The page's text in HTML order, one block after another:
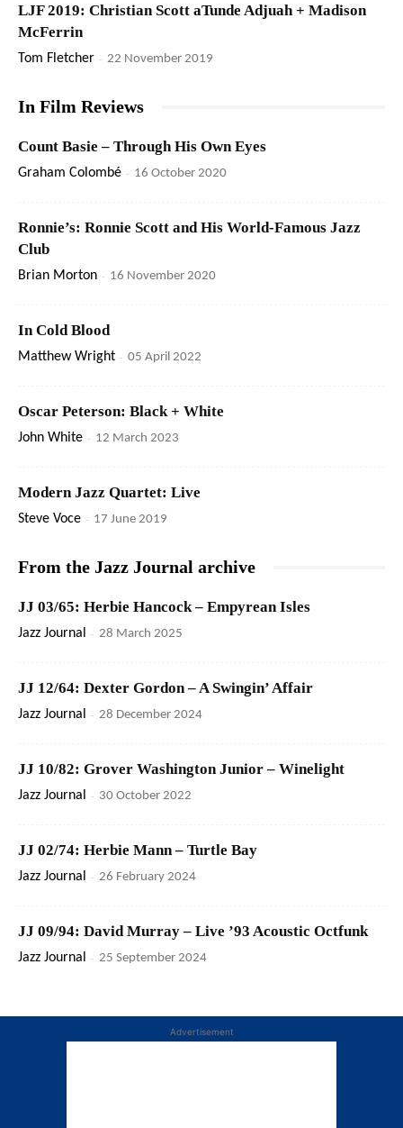
LJF 2019: Christian Scott aTunde Adjuah + Madison
McFerrin
Tom Fletcher - 22 November 2019
In Film Reviews
Count Basie – Through His Own Eyes
Graham Colombé - 16 October 2020
Ronnie’s: Ronnie Scott and His World-Famous Jazz
Club
Brian Morton - 16 November 2020
In Cold Blood
Matthew Wright - 05 April 2022
Oscar Peterson: Black + White
John White - 12 March 2023
Modern Jazz Quartet: Live
Steve Voce - 17 June 2019
From the Jazz Journal archive
JJ 03/65: Herbie Hancock – Empyrean Isles
Jazz Journal - 28 March 2025
JJ 12/64: Dexter Gordon – A Swingin’ Affair
Jazz Journal - 28 December 2024
JJ 10/82: Grover Washington Junior – Winelight
Jazz Journal - 30 October 2022
JJ 02/74: Herbie Mann – Turtle Bay
Jazz Journal - 26 February 2024
JJ 09/94: David Murray – Live ’93 Acoustic Octfunk
Jazz Journal - 25 September 2024
Advertisement